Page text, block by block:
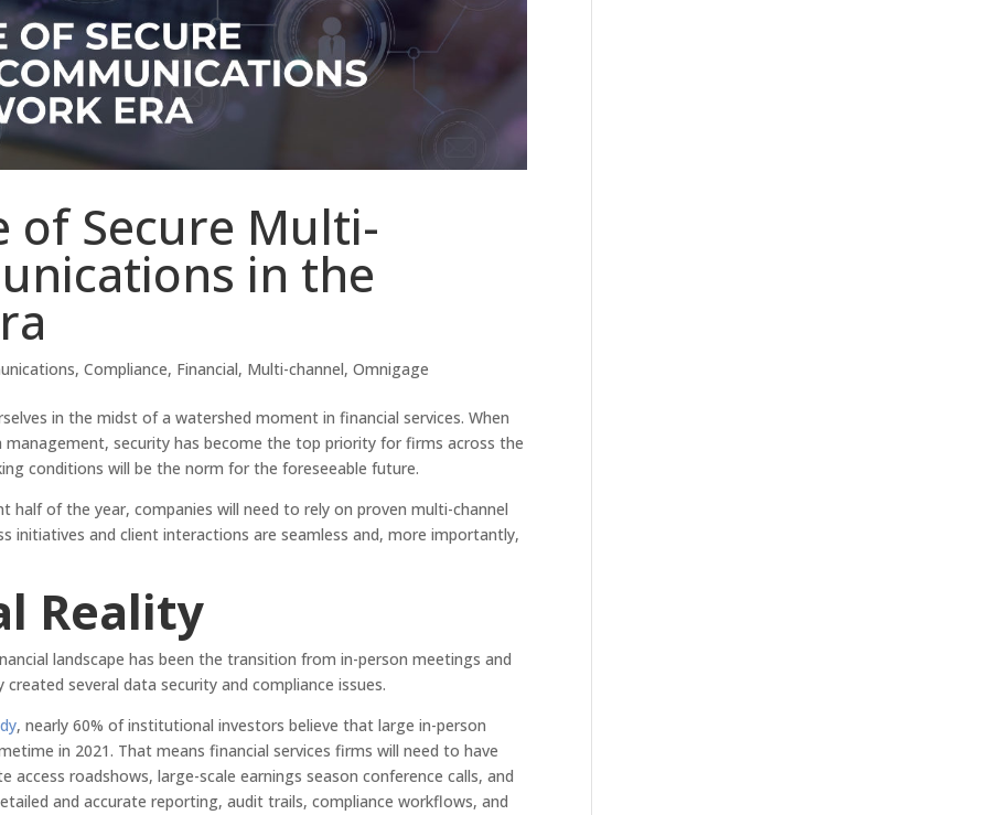
of Secure Multi-
in the
,Compliance, Financial, Multi-channel,Omnigage
in the midst of a watershed moment in financial services. When
security has become the top priority for firms across the
conditions will be the norm for the foreseeable future.
half of the year, companies will need to rely on proven multi-channel
initiatives and client interactions are seamless and, more importantly,
Reality
landscape has been the transition from in-person meetings and
several data security and compliance issues.
, nearly 60% of institutional investors believe that large in-person
in 2021. That means financial services firms will need to have
roadshows, large-scale earnings season conference calls, and
and accurate reporting, audit trails, compliance workflows, and